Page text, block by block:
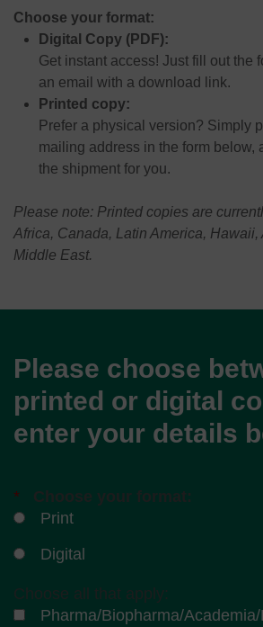
Please choose
printed or digital
enter your details
*
Choose your format:
Print
Digital
Choose all that apply:
Pharma/Biopharma/
Choose your format:
Digital Copy (PDF):
Get instant access! Just fill out the
an email with a download link.
Printed copy:
Prefer a physical version? Simply
mailing address in the form below,
the shipment for you.
Please note: Printed copies are
Africa, Canada, Latin America, Hawaii,
Middle East.